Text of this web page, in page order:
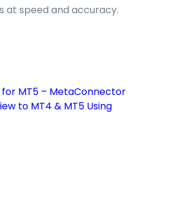
at speed and accuracy.
MT5 – MetaConnector
to MT4 & MT5 Using